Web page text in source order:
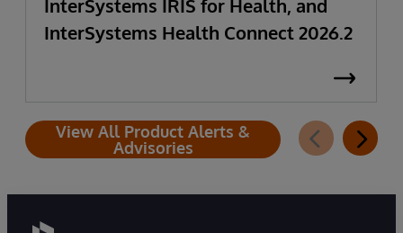
InterSystems IRIS for Health, and
InterSystems Health Connect 2026.2
View All Product Alerts &
Advisories